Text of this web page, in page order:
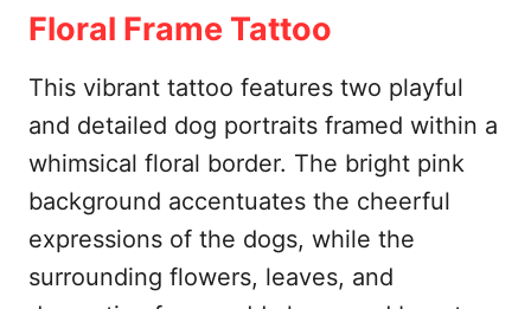
Floral Frame Tattoo
This vibrant tattoo features two playful
and detailed dog portraits framed within a
whimsical floral border. The bright pink
background accentuates the cheerful
expressions of the dogs, while the
surrounding flowers, leaves, and